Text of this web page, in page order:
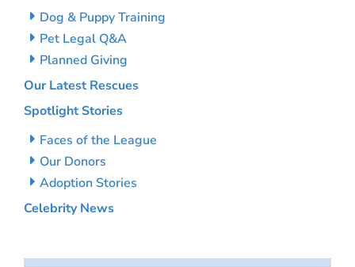
Dog & Puppy Training
Pet Legal Q&A
Planned Giving
Our Latest Rescues
Spotlight Stories
Faces of the League
Our Donors
Adoption Stories
Celebrity News